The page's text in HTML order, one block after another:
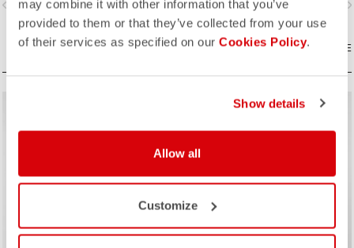
may combine it with other information that you’ve
provided to them or that they’ve collected from your use
of their services as specified on our Cookies Policy.
Show details
Allow all
Customize
navigate_next
COMPARE
and sophistication in a jersey you'll
be happy to ride in all day.
navigate_before
COMPARE
Summer Sale 35% Off